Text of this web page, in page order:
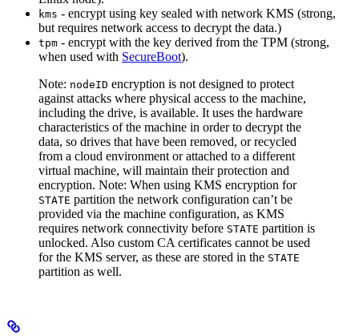
kms - encrypt using key sealed with network KMS (strong,
but requires network access to decrypt the data.)
tpm - encrypt with the key derived from the TPM (strong,
when used with SecureBoot).
Note: nodeID encryption is not designed to protect
against attacks where physical access to the machine,
including the drive, is available. It uses the hardware
characteristics of the machine in order to decrypt the
data, so drives that have been removed, or recycled
from a cloud environment or attached to a different
virtual machine, will maintain their protection and
encryption. Note: When using KMS encryption for
STATE partition the network configuration can’t be
provided via the machine configuration, as KMS
requires network connectivity before STATE partition is
unlocked. Also custom CA certificates cannot be used
for the KMS server, as these are stored in the STATE
partition as well.